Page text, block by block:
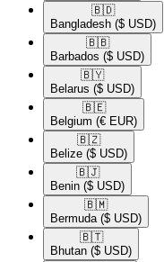
🇧🇩​
Bangladesh ($ USD)
🇧🇧​
Barbados ($ USD)
🇧🇾​
Belarus ($ USD)
🇧🇪​
Belgium (€ EUR)
🇧🇿​
Belize ($ USD)
🇧🇯​
Benin ($ USD)
🇧🇲​
Bermuda ($ USD)
🇧🇹​
Bhutan ($ USD)